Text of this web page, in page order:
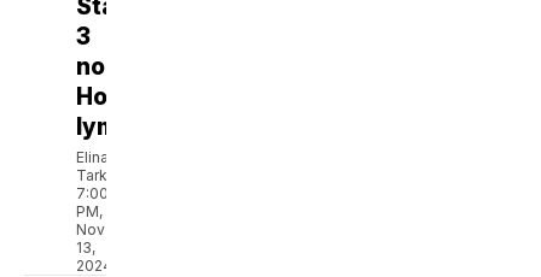
Stage
3
non-
Hodgkin
lymphoma
Elina
Tarkazikis
7:00
PM,
Nov
13,
2024